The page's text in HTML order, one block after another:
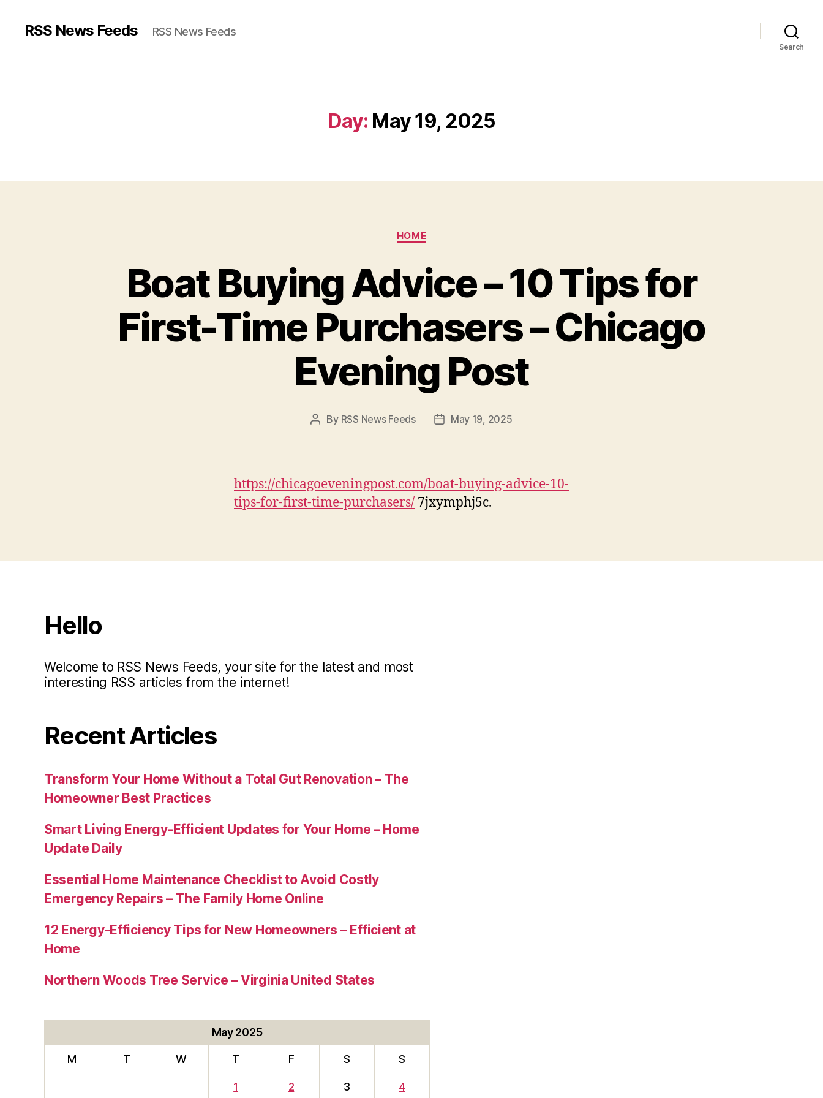
RSS News Feeds RSS News Feeds
Search
Day: May 19, 2025
Categories
HOME
Boat Buying Advice – 10 Tips for
First-Time Purchasers – Chicago
Evening Post
Post
By RSS News Feeds
PostMay 19, 2025
https://chicagoeveningpost.com/boat-buying-advice-10-
tips-for-first-time-purchasers/ 7jxymphj5c.
Hello
Welcome to RSS News Feeds, your site for the latest and most
interesting RSS articles from the internet!
Recent Articles
Transform Your Home Without a Total Gut Renovation – The
Homeowner Best Practices
Smart Living Energy-Efficient Updates for Your Home – Home
Update Daily
Essential Home Maintenance Checklist to Avoid Costly
Emergency Repairs – The Family Home Online
12 Energy-Efficiency Tips for New Homeowners – Efficient at
Home
Northern Woods Tree Service – Virginia United States
May 2025
M T W T F S S
1 2 3 4